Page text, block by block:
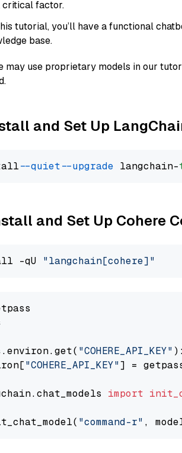
critical factor.
tutorial, you’ll have a functional
base.
may use proprietary models in our
and Set Up
--quiet --upgrade langchain-
and Set Up Cohere
-qU "langchain[cohere]"
"COHERE_API_KEY" ):
"COHERE_API_KEY"] =
import
"command-r" ,